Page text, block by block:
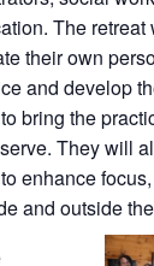
The
their own
and develop
bring the
They will
enhance
and outside